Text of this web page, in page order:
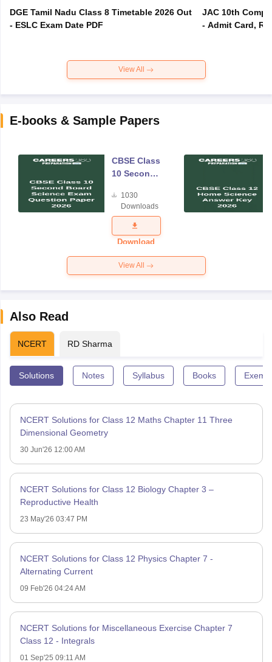
DGE Tamil Nadu Class 8 Timetable 2026 Out
- ESLC Exam Date PDF
JAC 10th
- Admit Card,
View All
E-books & Sample Papers
CBSE Class
10 Second
Science
Exam
Question
Paper 2026
1030
Downloads
Download
View All
Also Read
NCERT RD Sharma
Solutions Notes Syllabus Books
NCERT Solutions for Class 12 Maths Chapter 11 Three
Dimensional Geometry
30 Jun'26 12:00 AM
NCERT Solutions for Class 12 Biology Chapter 3 –
Reproductive Health
23 May'26 03:47 PM
NCERT Solutions for Class 12 Physics Chapter 7 -
Alternating Current
09 Feb'26 04:24 AM
NCERT Solutions for Miscellaneous Exercise Chapter 7
Class 12 - Integrals
01 Sep'25 09:11 AM